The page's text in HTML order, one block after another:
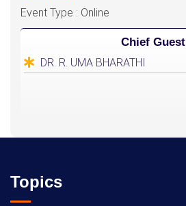
Event Type : Online
Chief Guest
DR. R. UMA BHARATHI
Topics